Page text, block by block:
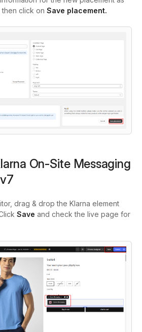
click on Save placement.
On‑Site Messaging
drag & drop the Klarna element
Save and check the live page for